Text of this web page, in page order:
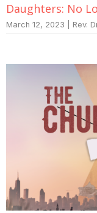
Daughters: No
March 12, 2023 | Rev.